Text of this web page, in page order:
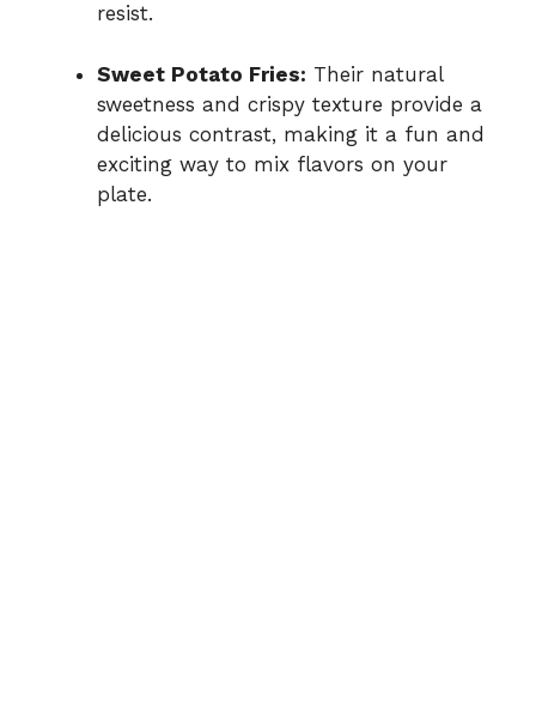
resist.
Sweet Potato Fries: Their natural
sweetness and crispy texture provide a
delicious contrast, making it a fun and
exciting way to mix flavors on your
plate.